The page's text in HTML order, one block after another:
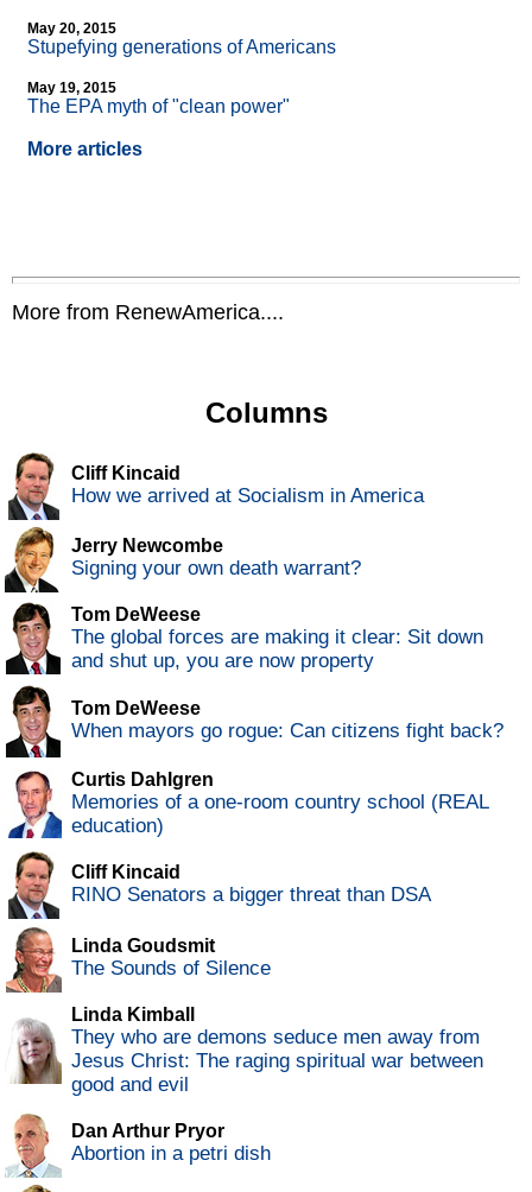
May 20, 2015
Stupefying generations of Americans
May 19, 2015
The EPA myth of "clean power"
More articles
More from RenewAmerica....
Columns
Cliff Kincaid
How we arrived at Socialism in America
Jerry Newcombe
Signing your own death warrant?
Tom DeWeese
The global forces are making it clear: Sit down
and shut up, you are now property
Tom DeWeese
When mayors go rogue: Can citizens fight back?
Curtis Dahlgren
Memories of a one-room country school (REAL
education)
Cliff Kincaid
RINO Senators a bigger threat than DSA
Linda Goudsmit
The Sounds of Silence
Linda Kimball
They who are demons seduce men away from
Jesus Christ: The raging spiritual war between
good and evil
Dan Arthur Pryor
Abortion in a petri dish